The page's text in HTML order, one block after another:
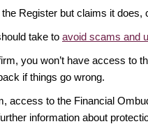
Register but claims it
take to avoid scams and
you won’t have access to
if things go wrong.
access to the Financial
information about